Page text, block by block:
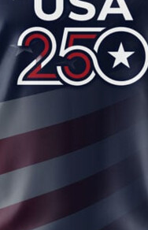
jersey with your
jersey today!
logos in order to
Days!
for the best selection